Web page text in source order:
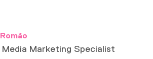
Media Marketing Specialist